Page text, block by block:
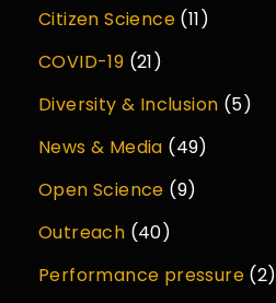
Citizen Science (11)
COVID-19 (21)
Diversity & Inclusion (5)
News & Media (49)
Open Science (9)
Outreach (40)
Performance pressure (2)